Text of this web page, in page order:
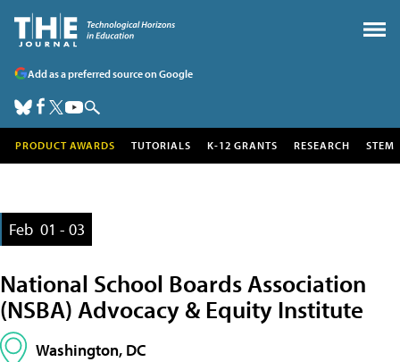
Add as a preferred source on Google
PRODUCT AWARDS TUTORIALS K-12 GRANTS RESEARCH STEM
Feb 01 - 03
National School Boards Association
(NSBA) Advocacy & Equity Institute
Washington, DC